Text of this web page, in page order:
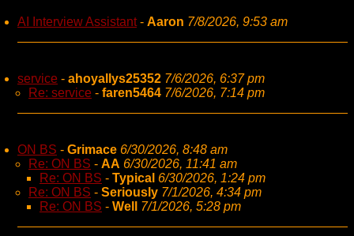
AI Interview Assistant- Aaron 7/8/2026, 9:53 am
service - ahoyallys25352 7/6/2026, 6:37 pm
Re: service - faren5464 7/6/2026, 7:14 pm
ON BS - Grimace 6/30/2026, 8:48 am
Re: ON BS - AA 6/30/2026, 11:41 am
Re: ON BS - Typical 6/30/2026, 1:24 pm
Re: ON BS - Seriously 7/1/2026, 4:34 pm
Re: ON BS - Well 7/1/2026, 5:28 pm